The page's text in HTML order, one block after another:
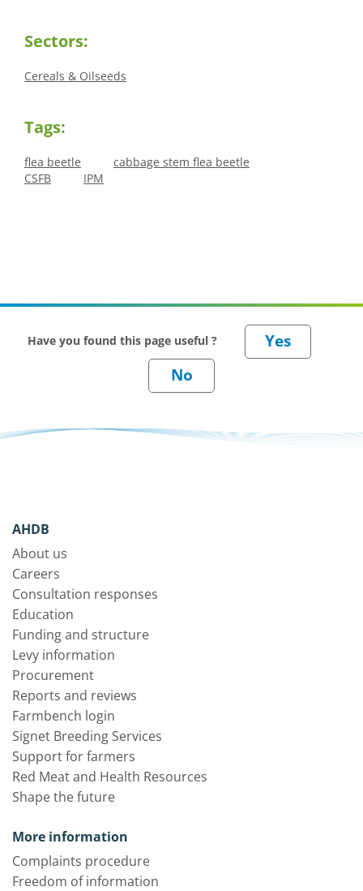
Sectors:
Cereals & Oilseeds
Tags:
flea beetle
cabbage stem flea beetle
CSFB
IPM
Have you found this page useful ?
AHDB
About us
Careers
Consultation responses
Education
Funding and structure
Levy information
Procurement
Reports and reviews
Farmbench login
Signet Breeding Services
Support for farmers
Red Meat and Health Resources
Shape the future
More information
Complaints procedure
Freedom of information